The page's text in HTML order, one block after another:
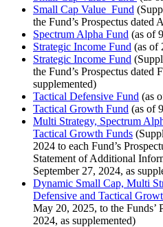
Small Cap Value Fund
the Fund’s Prospectus dated
Spectrum Alpha Fund (as of
Strategic Income Fund (as of
Strategic Income Fund
the Fund’s Prospectus dated
supplemented)
Tactical Defensive Fund (as
Tactical Growth Fund (as of
Multi Strategy, Spectrum
Tactical Growth Funds
2024 to each Fund’s
Statement of Additional
September 27, 2024, as
Dynamic Small Cap, Multi
Defensive and Tactical
May 20, 2025, to the Funds’
2024, as supplemented)